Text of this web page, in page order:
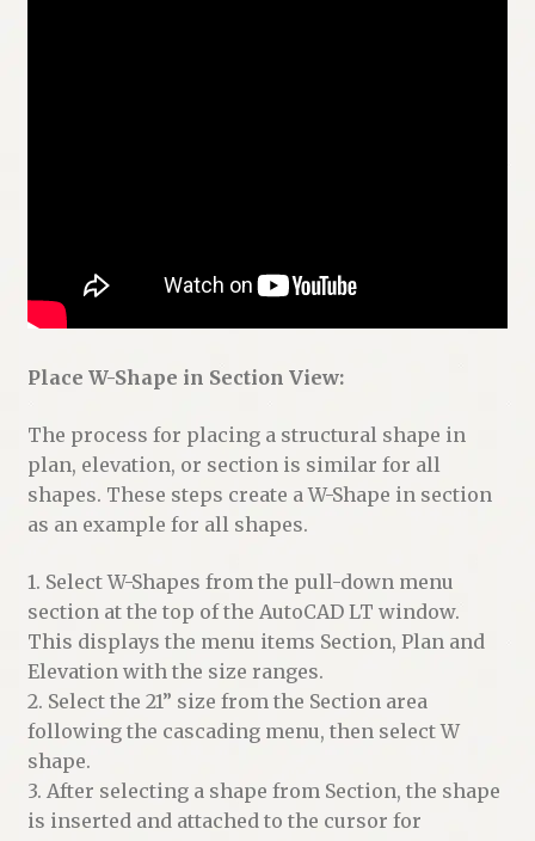
Place W-Shape in Section View:
The process for placing a structural shape in
plan, elevation, or section is similar for all
shapes. These steps create a W-Shape in section
as an example for all shapes.
1. Select W-Shapes from the pull-down menu
section at the top of the AutoCAD LT window.
This displays the menu items Section, Plan and
Elevation with the size ranges.
2. Select the 21” size from the Section area
following the cascading menu, then select W
shape.
3. After selecting a shape from Section, the shape
is inserted and attached to the cursor for